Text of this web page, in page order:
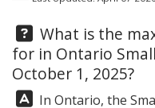
Question:
What is the
for in Ontario
October 1, 2025?
Answer:
In Ontario, the